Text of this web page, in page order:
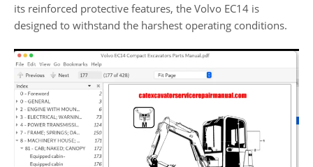
its reinforced protective features, the Volvo EC14 is
designed to withstand the harshest operating conditions.